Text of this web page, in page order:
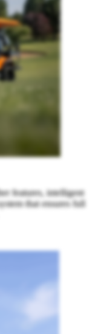
features, intelligent
that ensures full